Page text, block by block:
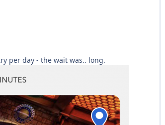
per day - the wait was.. long.